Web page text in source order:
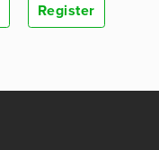
Register